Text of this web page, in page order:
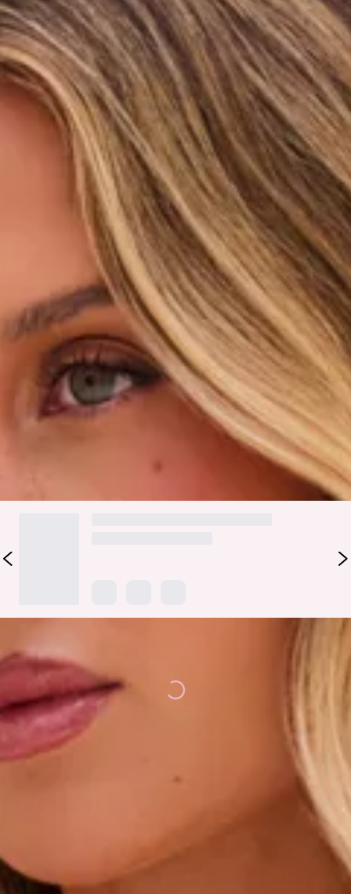
Triangle-shaped silhouette.
Lined.
Model is a standard XS and is wearing size XS.
True to size.
Stretchy, swim jersey; quick drying.
Adjustable halter neck and back ties.
Love heart charms.
Knot detail.
Ruched placement may vary.
Care instructions: Cold hand wash only.
Fabric Type: Polyester/Elastane.
Sweet, playful, and made for sunshine-filled escapes, the
Berry Patch Bikini Top in Strawberry Pink is your perfect
summer swim essential. Crafted from a stretchy, quick-
drying swim jersey, this dreamy style features adjustable
halter neck and back ties so you can find your perfect fit.
Finished with delicate love heart charms and a chic knot
detail. Pair it with the matchingbottoms
for a romantic swim
look you’ll reach for all season long.
Colour may vary slightly due to screen settings and lighting.
Loading...